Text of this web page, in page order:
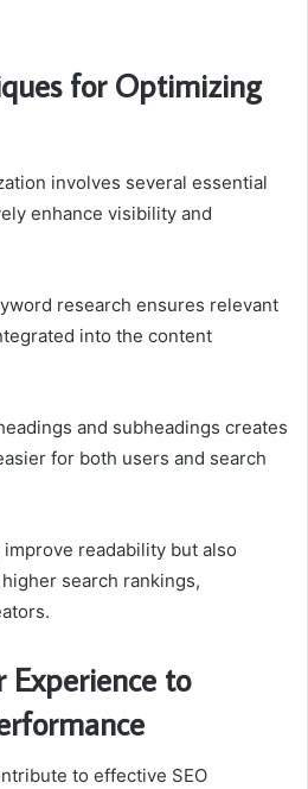
for Optimizing
involves several essential
enhance visibility and
research ensures relevant
into the content
and subheadings creates
for both users and search
readability but also
search rankings,
Experience to
to effective SEO